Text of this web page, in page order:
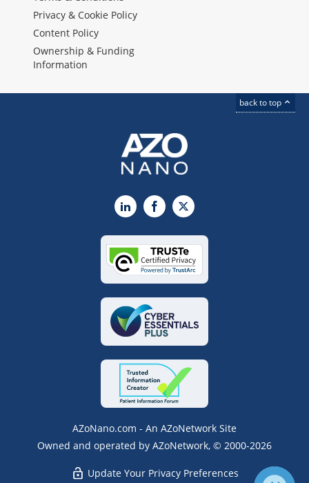
Privacy & Cookie Policy
Content Policy
Ownership & Funding
Information
back to top
LinkedInFacebook
X
AZoNano.com - An AZoNetwork Site
Owned and operated by AZoNetwork, © 2000-2026
Update Your Privacy Preferences